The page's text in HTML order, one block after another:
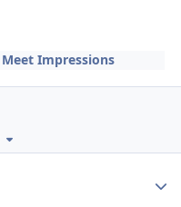
Meet Impressions